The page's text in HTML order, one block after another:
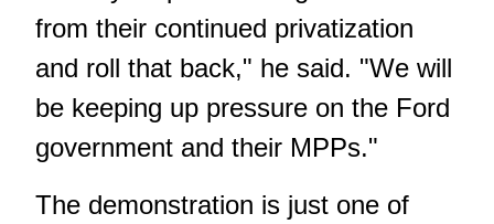
from their continued privatization
and roll that back," he said. "We will
be keeping up pressure on the Ford
government and their MPPs."
The demonstration is just one of